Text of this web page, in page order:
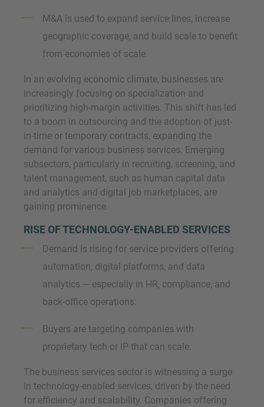
M&A is used to expand service lines, increase
geographic coverage, and build scale to benefit
from economies of scale.
In an evolving economic climate, businesses are
increasingly focusing on specialization and
prioritizing high-margin activities. This shift has led
to a boom in outsourcing and the adoption of just-
in-time or temporary contracts, expanding the
demand for various business services. Emerging
subsectors, particularly in recruiting, screening, and
talent management, such as human capital data
and analytics and digital job marketplaces, are
gaining prominence.
RISE OF TECHNOLOGY-ENABLED SERVICES
Demand is rising for service providers offering
automation, digital platforms, and data
analytics — especially in HR, compliance, and
back-office operations.
Buyers are targeting companies with
proprietary tech or IP that can scale.
The business services sector is witnessing a surge
in technology-enabled services, driven by the need
for efficiency and scalability. Companies offering